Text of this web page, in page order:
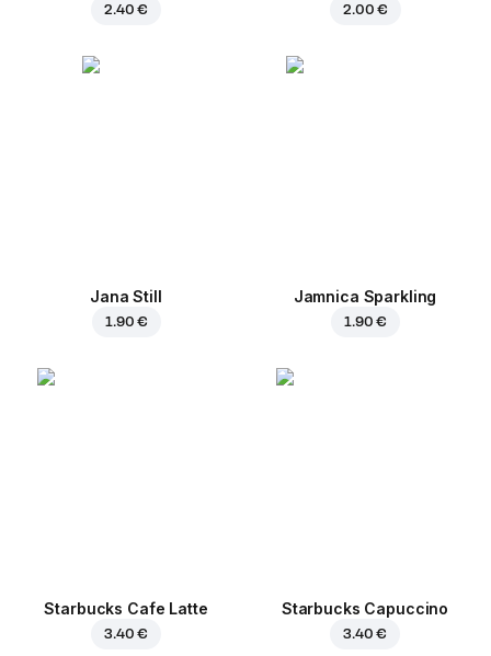
2.40 € 2.00 €
Jana Still
1.90 €
Jamnica Sparkling
1.90 €
Starbucks Cafe Latte
3.40 €
Starbucks Capuccino
3.40 €